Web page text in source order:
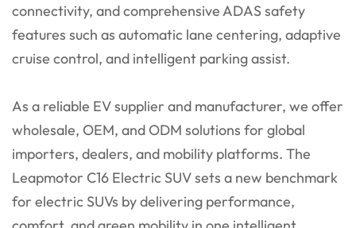
connectivity, and comprehensive ADAS safety
features such as automatic lane centering, adaptive
cruise control, and intelligent parking assist.
As a reliable EV supplier and manufacturer, we offer
wholesale, OEM, and ODM solutions for global
importers, dealers, and mobility platforms. The
Leapmotor C16 Electric SUV sets a new benchmark
for electric SUVs by delivering performance,